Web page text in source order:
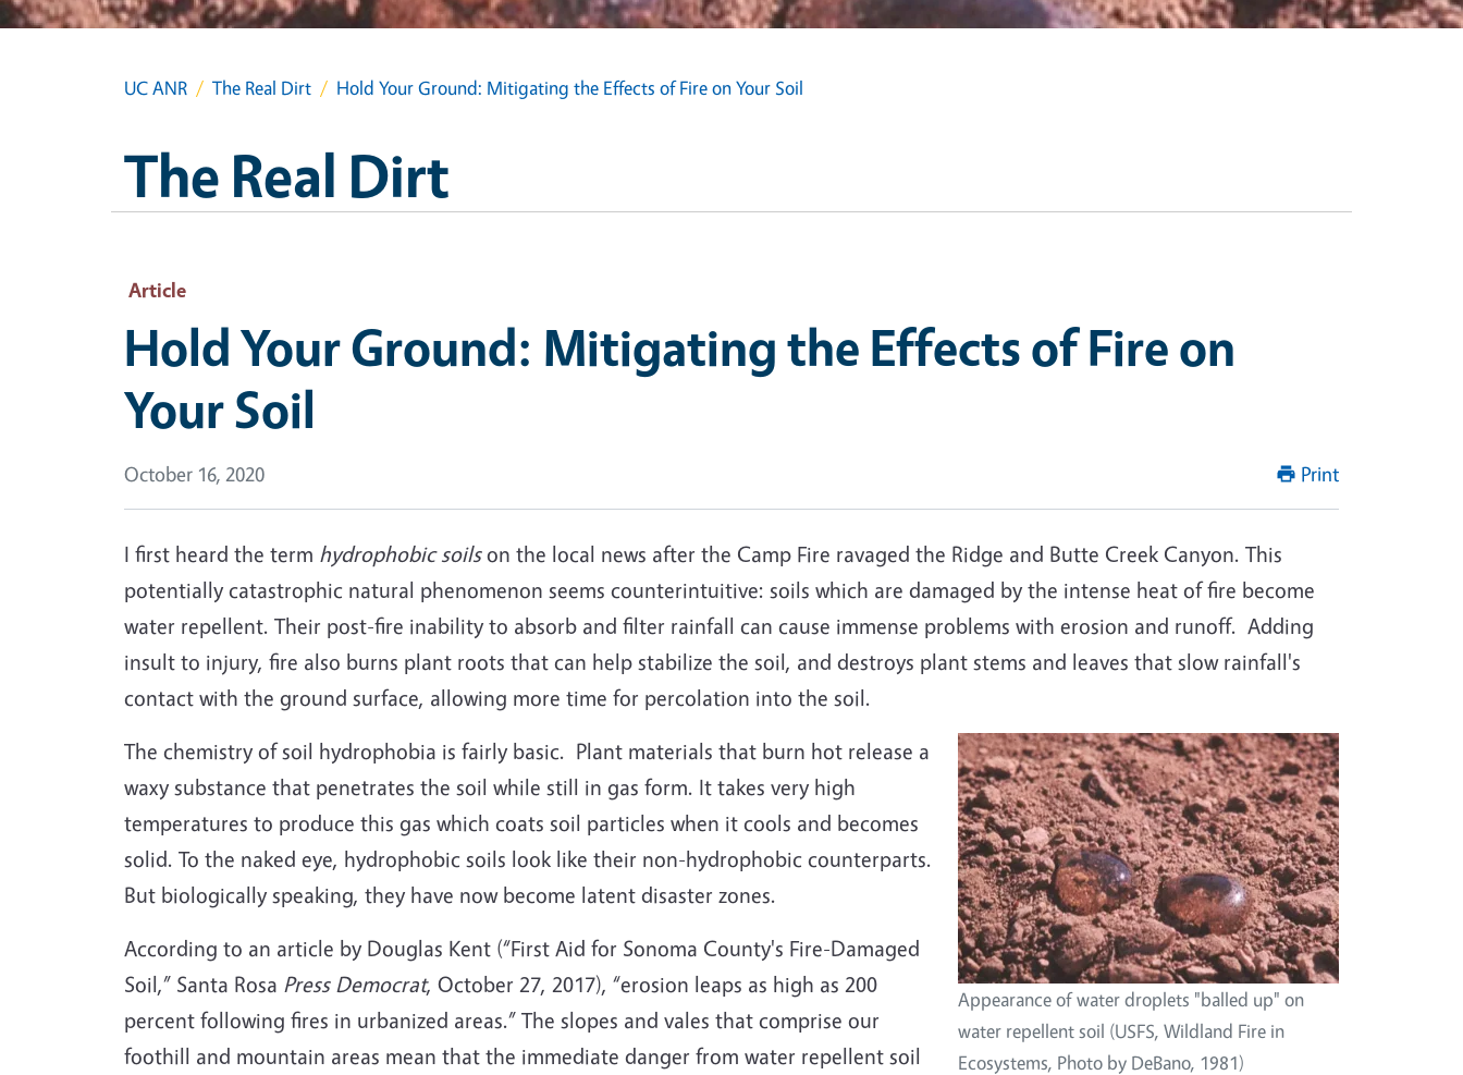
UC ANR The Real Dirt Hold Your Ground: Mitigating the Effects of Fire on Your Soil
The Real Dirt
Article
Hold Your Ground: Mitigating the Effects of Fire on
Your Soil
October 16, 2020 Print
I first heard the term hydrophobic soilson the local news after the Camp Fire ravaged the Ridge and Butte Creek Canyon. This
potentially catastrophic natural phenomenon seems counterintuitive: soils which are damaged by the intense heat of fire become
water repellent. Their post-fire inability to absorb and filter rainfall can cause immense problems with erosion and runoff. Adding
insult to injury, fire also burns plant roots that can help stabilize the soil, and destroys plant stems and leaves that slow rainfall's
contact with the ground surface, allowing more time for percolation into the soil.
Appearance of water droplets "balled up" on
water repellent soil (USFS, Wildland Fire in
Ecosystems, Photo by DeBano, 1981)
The chemistry of soil hydrophobia is fairly basic. Plant materials that burn hot release a
waxy substance that penetrates the soil while still in gas form. It takes very high
temperatures to produce this gas which coats soil particles when it cools and becomes
solid. To the naked eye, hydrophobic soils look like their non-hydrophobic counterparts.
But biologically speaking, they have now become latent disaster zones.
According to an article by Douglas Kent (“First Aid for Sonoma County's Fire-Damaged
Soil,” Santa Rosa Press Democrat, October 27, 2017), “erosion leaps as high as 200
percent following fires in urbanized areas.” The slopes and vales that comprise our
foothill and mountain areas mean that the immediate danger from water repellent soil